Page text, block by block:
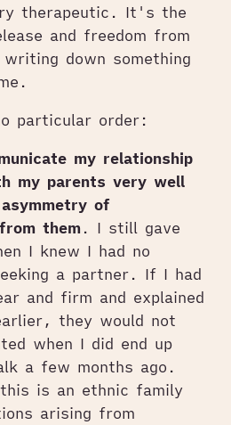
therapeutic. It's the
and freedom from
down something
particular order:
my relationship
my parents very well
of
them. I still gave
I knew I had no
a partner. If I had
and firm and explained
they would not
when I did end up
a few months ago.
is an ethnic family
arising from